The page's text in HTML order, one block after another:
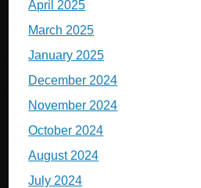
April 2025
March 2025
January 2025
December 2024
November 2024
October 2024
August 2024
July 2024